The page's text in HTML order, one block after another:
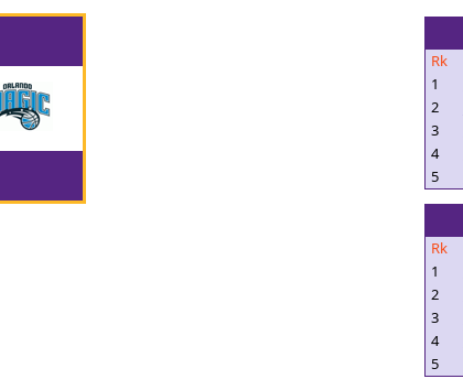
Rk
1
2
3
4
5
Rk
1
2
3
4
5